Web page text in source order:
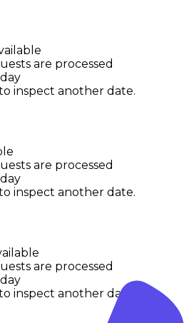
are processed
inspect another date.
are processed
inspect another date.
are processed
inspect another date.